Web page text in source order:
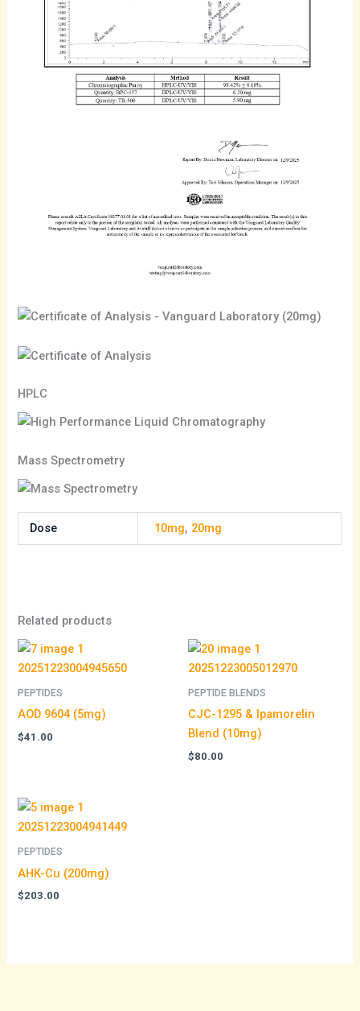
HPLC
Mass Spectrometry
Dose 10mg, 20mg
Related products
PEPTIDES
AOD 9604 (5mg)
$41.00
PEPTIDE BLENDS
CJC-1295 & Ipamorelin
Blend (10mg)
$80.00
PEPTIDES
AHK-Cu (200mg)
$203.00